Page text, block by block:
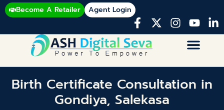
Become A Retailer Agent Login
Birth Certificate Consultation in
Gondiya, Salekasa